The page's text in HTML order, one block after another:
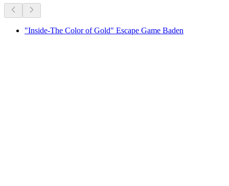
"Inside-The Color of Gold" Escape Game Baden